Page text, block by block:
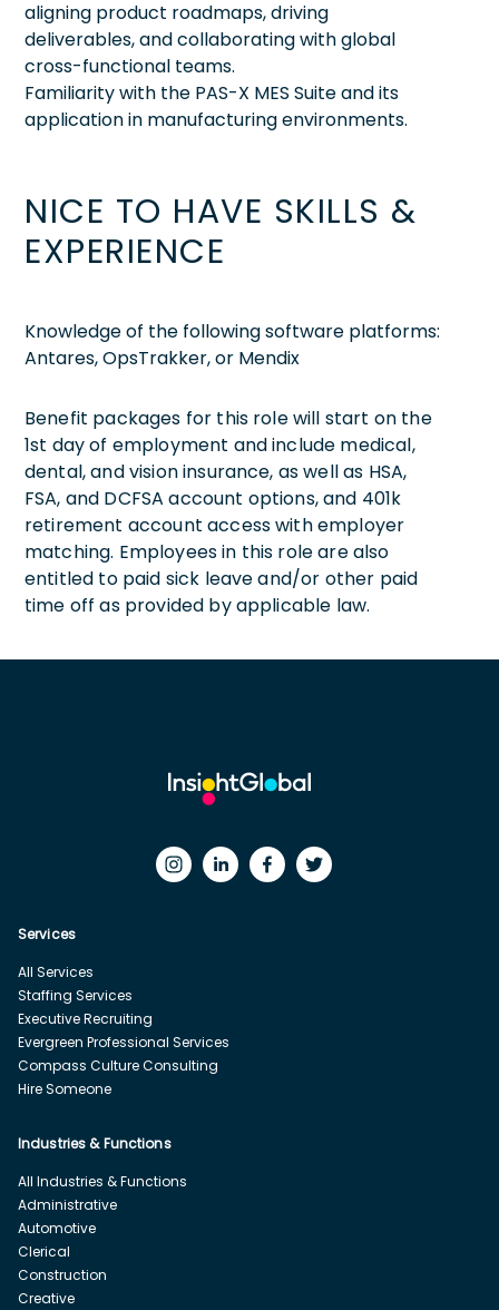
aligning product roadmaps, driving
deliverables, and collaborating with global
cross-functional teams.
Familiarity with the PAS-X MES Suite and its
application in manufacturing environments.
NICE TO HAVE SKILLS &
EXPERIENCE
Knowledge of the following software platforms:
Antares, OpsTrakker, or Mendix
Benefit packages for this role will start on the
1st day of employment and include medical,
dental, and vision insurance, as well as HSA,
FSA, and DCFSA account options, and 401k
retirement account access with employer
matching. Employees in this role are also
entitled to paid sick leave and/or other paid
time off as provided by applicable law.
Services
All Services
Staffing Services
Executive Recruiting
Evergreen Professional Services
Compass Culture Consulting
Hire Someone
Industries & Functions
All Industries & Functions
Administrative
Automotive
Clerical
Construction
Creative